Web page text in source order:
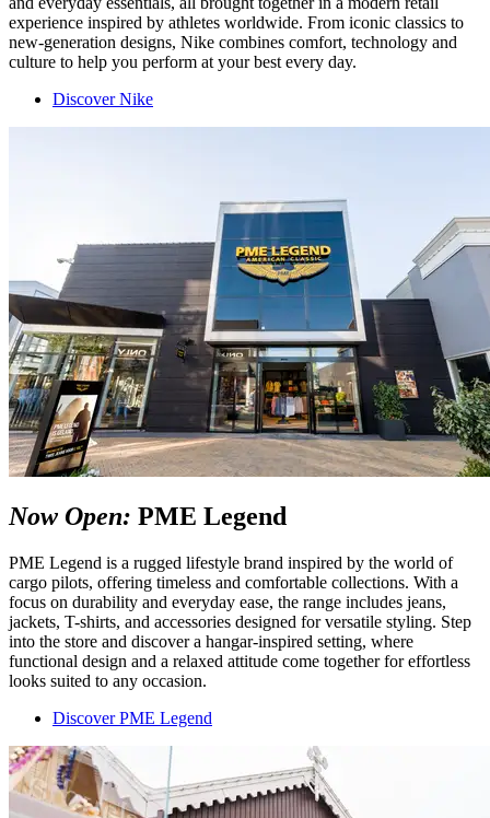
experience inspired by athletes worldwide. From iconic classics to
new-generation designs, Nike combines comfort, technology and
culture to help you perform at your best every day.
Discover Nike
Now Open: PME Legend
PME Legend is a rugged lifestyle brand inspired by the world of
cargo pilots, offering timeless and comfortable collections. With a
focus on durability and everyday ease, the range includes jeans,
jackets, T-shirts, and accessories designed for versatile styling. Step
into the store and discover a hangar-inspired setting, where
functional design and a relaxed attitude come together for effortless
looks suited to any occasion.
Discover PME Legend